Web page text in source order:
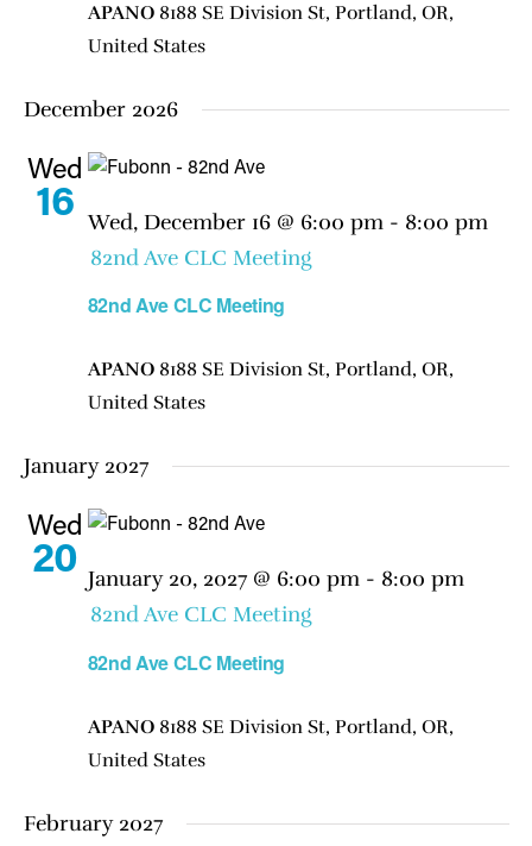
APANO 8188 SE Division St, Portland, OR,
United States
December 2026
Wed
16
82nd Ave CLC Meeting
Wed, December 16 @ 6:00 pm- 8:00 pm
82nd Ave CLC Meeting
APANO 8188 SE Division St, Portland, OR,
United States
January 2027
Wed
20
82nd Ave CLC Meeting
January 20, 2027 @ 6:00 pm- 8:00 pm
82nd Ave CLC Meeting
APANO 8188 SE Division St, Portland, OR,
United States
February 2027